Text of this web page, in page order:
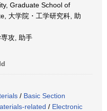
Graduate School of
大学院・工学研究科, 助
攻, 助手
/ Basic Section
related / Electronic